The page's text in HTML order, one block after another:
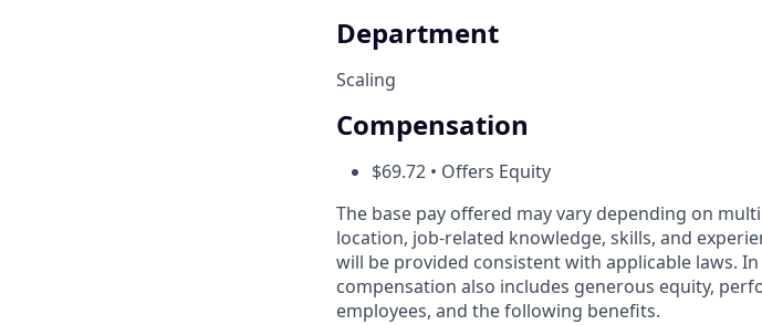
Department
Scaling
Compensation
$69.72 • Offers Equity
The base pay offered may vary depending on
location, job-related knowledge, skills, and
will be provided consistent with applicable laws.
compensation also includes generous equity,
employees, and the following benefits.